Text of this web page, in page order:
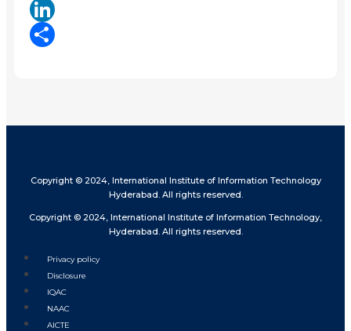
X
LinkedIn
Copyright © 2024, International Institute of Information Technology
Hyderabad. All rights reserved.
Copyright © 2024, International Institute of Information Technology,
Hyderabad. All rights reserved.
Privacy policy
Disclosure
IQAC
NAAC
AICTE